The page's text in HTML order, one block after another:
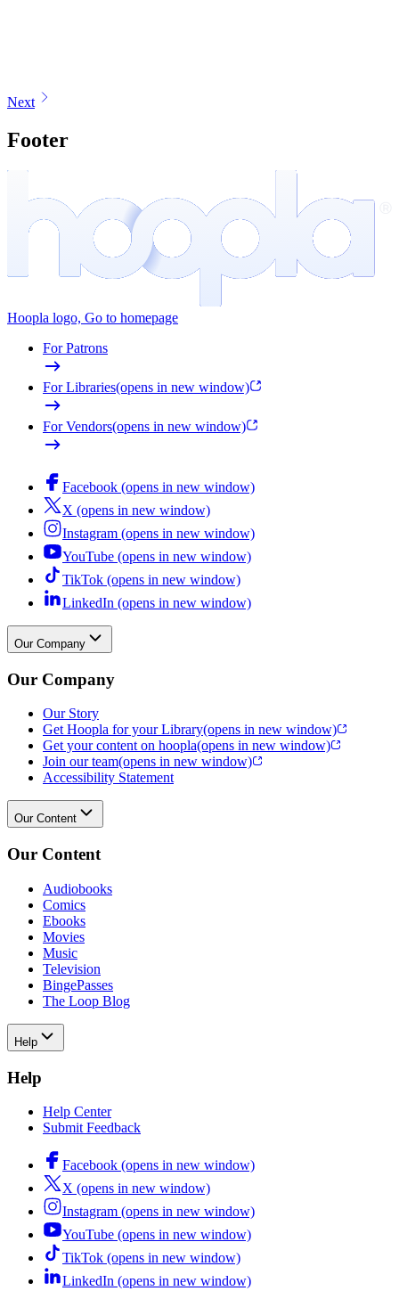
Next
Footer
Hoopla logo, Go to homepage
For Patrons
For Libraries(opens in new window)
For Vendors(opens in new window)
Facebook (opens in new window)
X (opens in new window)
Instagram (opens in new window)
YouTube (opens in new window)
TikTok (opens in new window)
LinkedIn (opens in new window)
Our Company
Our Company
Our Story
Get Hoopla for your Library(opens in new window)
Get your content on hoopla(opens in new window)
Join our team(opens in new window)
Accessibility Statement
Our Content
Our Content
Audiobooks
Comics
Ebooks
Movies
Music
Television
BingePasses
The Loop Blog
Help
Help
Help Center
Submit Feedback
Facebook (opens in new window)
X (opens in new window)
Instagram (opens in new window)
YouTube (opens in new window)
TikTok (opens in new window)
LinkedIn (opens in new window)